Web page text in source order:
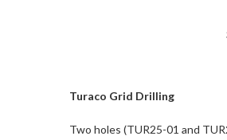
Turaco Grid Drilling
Two holes (TUR25-01 and